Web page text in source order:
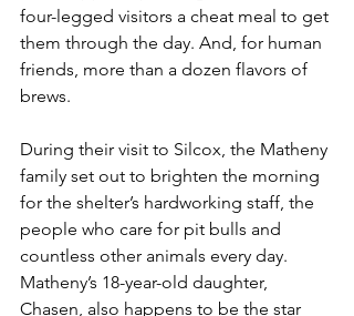
four-legged visitors a cheat meal to get
them through the day. And, for human
friends, more than a dozen flavors of
brews.
During their visit to Silcox, the Matheny
family set out to brighten the morning
for the shelter’s hardworking staff, the
people who care for pit bulls and
countless other animals every day.
Matheny’s 18-year-old daughter,
Chasen, also happens to be the star